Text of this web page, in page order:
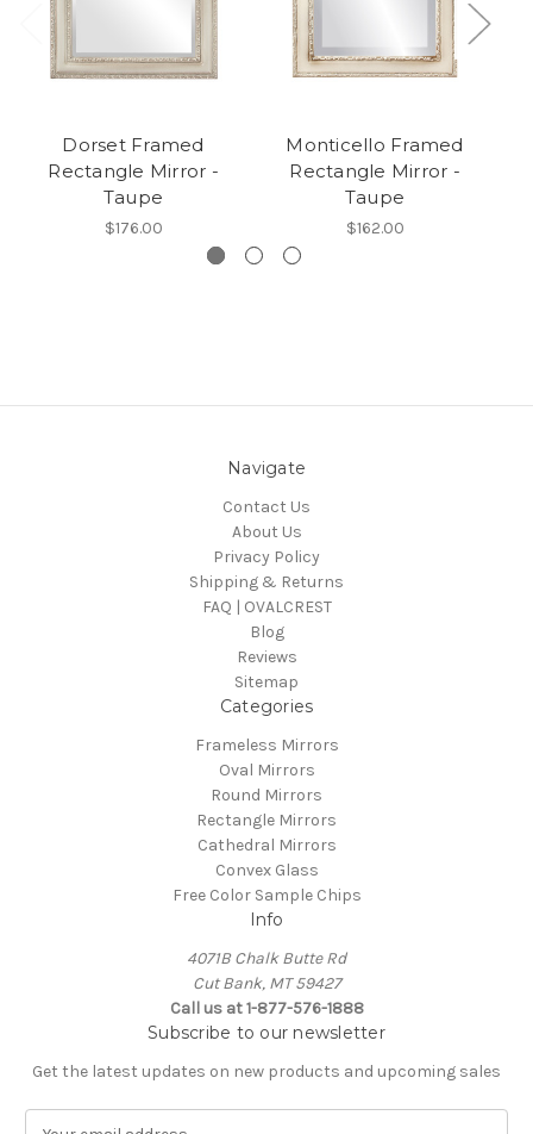
Dorset Framed
Rectangle Mirror -
Taupe
$176.00
Monticello Framed
Rectangle Mirror -
Taupe
$162.00
Navigate
Contact Us
About Us
Privacy Policy
Shipping & Returns
FAQ | OVALCREST
Blog
Reviews
Sitemap
Categories
Frameless Mirrors
Oval Mirrors
Round Mirrors
Rectangle Mirrors
Cathedral Mirrors
Convex Glass
Free Color Sample Chips
Info
4071B Chalk Butte Rd
Cut Bank, MT 59427
Call us at 1-877-576-1888
Subscribe to our newsletter
Get the latest updates on new products and upcoming sales